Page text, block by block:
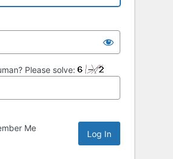
Please solve:
Me